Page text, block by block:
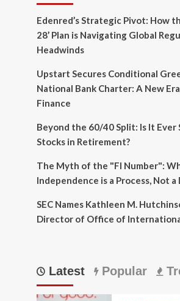
Edenred’s Strategic Pivot: How
28’ Plan is Navigating Global
Headwinds
Upstart Secures Conditional
National Bank Charter: A New
Finance
Beyond the 60/40 Split: Is It Ever
Stocks in Retirement?
The Myth of the "FI Number":
Independence is a Process, Not
SEC Names Kathleen M.
Director of Office of
Latest Popular